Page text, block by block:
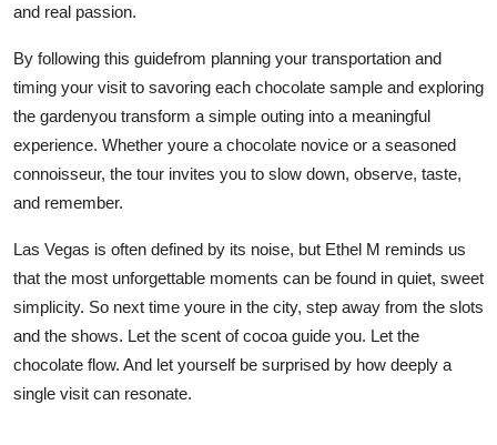
and real passion.
By following this guidefrom planning your transportation and
timing your visit to savoring each chocolate sample and exploring
the gardenyou transform a simple outing into a meaningful
experience. Whether youre a chocolate novice or a seasoned
connoisseur, the tour invites you to slow down, observe, taste,
and remember.
Las Vegas is often defined by its noise, but Ethel M reminds us
that the most unforgettable moments can be found in quiet, sweet
simplicity. So next time youre in the city, step away from the slots
and the shows. Let the scent of cocoa guide you. Let the
chocolate flow. And let yourself be surprised by how deeply a
single visit can resonate.